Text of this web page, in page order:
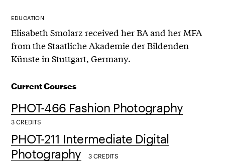
EDUCATION
Elisabeth Smolarz received her BA and her MFA
from the Staatliche Akademie der Bildenden
Künste in Stuttgart, Germany.
Current Courses
PHOT-466 Fashion Photography
3 CREDITS
PHOT-211 Intermediate Digital
Photography
3 CREDITS